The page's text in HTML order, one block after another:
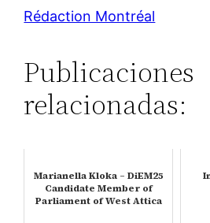
Rédaction Montréal
Publicaciones
relacionadas:
Marianella Kloka – DiEM25
Candidate Member of
Parliament of West Attica